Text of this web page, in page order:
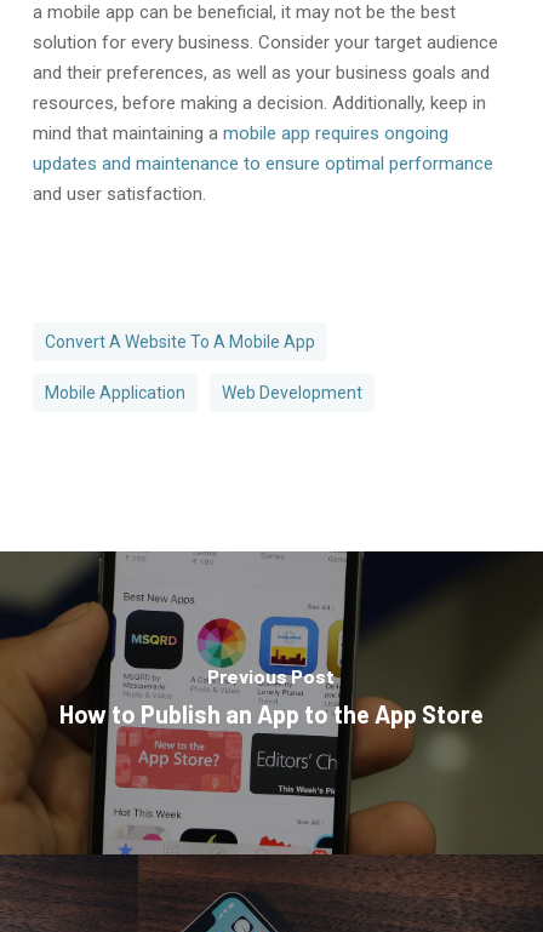
a mobile app can be beneficial, it may not be the best
solution for every business. Consider your target audience
and their preferences, as well as your business goals and
resources, before making a decision. Additionally, keep in
mind that maintaining a mobile app requires ongoing
updates and maintenance to ensure optimal performance
and user satisfaction.
Convert A Website To A Mobile App
Mobile Application Web Development
Previous Post
How to Publish an App to the App Store